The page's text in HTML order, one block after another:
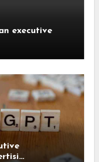
executive